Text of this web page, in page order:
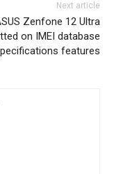
Next article
Zenfone 12 Ultra
on IMEI database
features